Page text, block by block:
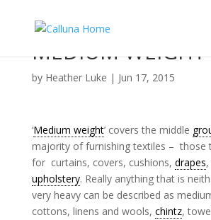
MEDIUM WEIGHT
by Heather Luke | Jun 17, 2015
‘Medium weight’ covers the middle
majority of furnishing textiles – those
for curtains, covers, cushions, drapes
upholstery. Really anything that is
very heavy can be described as
cottons, linens and wools, chintz,